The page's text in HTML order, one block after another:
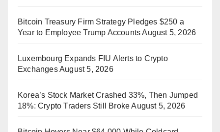
Bitcoin Treasury Firm Strategy Pledges $250 a
Year to Employee Trump Accounts August 5, 2026
Luxembourg Expands FIU Alerts to Crypto
ExchangesAugust 5, 2026
Korea’s Stock Market Crashed 33%, Then Jumped
18%: Crypto Traders Still Broke August 5, 2026